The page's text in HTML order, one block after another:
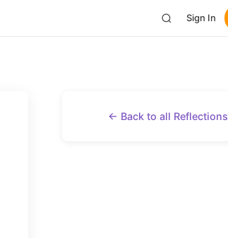
Sign In
← Back to all Reflections